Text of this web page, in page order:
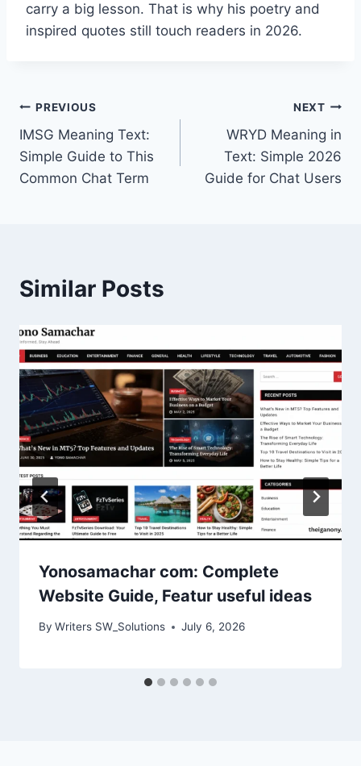
carry a big lesson. That is why his poetry and
inspired quotes still touch readers in 2026.
Post
navigation
PREVIOUS
IMSG Meaning Text:
Simple Guide to This
Common Chat Term
NEXT
WRYD Meaning in
Text: Simple 2026
Guide for Chat Users
Similar Posts
Yonosamachar com: Complete
Website Guide, Featur useful ideas
By Writers SW_Solutions July 6, 2026